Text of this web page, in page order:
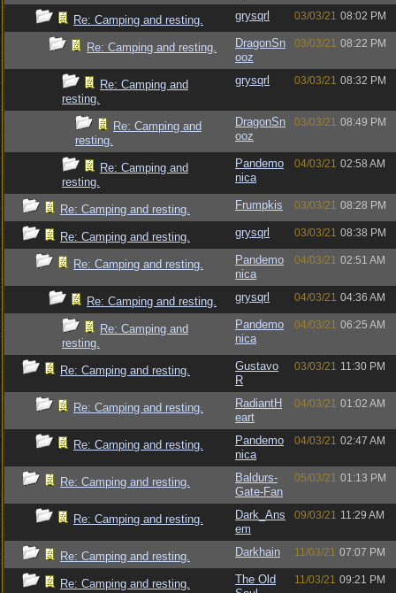
Re: Camping and resting. grysqrl 03/03/21 08:02 PM
Re: Camping and resting.
DragonSn
ooz
03/03/21 08:22 PM
Re: Camping and
resting.
grysqrl 03/03/21 08:32 PM
Re: Camping and
resting.
DragonSn
ooz
03/03/21 08:49 PM
Re: Camping and
resting.
Pandemo
nica
04/03/21 02:58 AM
Re: Camping and resting. Frumpkis 03/03/21 08:28 PM
Re: Camping and resting. grysqrl 03/03/21 08:38 PM
Re: Camping and resting.
Pandemo
nica
04/03/21 02:51 AM
Re: Camping and resting. grysqrl 04/03/21 04:36 AM
Re: Camping and
resting.
Pandemo
nica
04/03/21 06:25 AM
Re: Camping and resting.
Gustavo
R
03/03/21 11:30 PM
Re: Camping and resting.
RadiantH
eart
04/03/21 01:02 AM
Re: Camping and resting.
Pandemo
nica
04/03/21 02:47 AM
Re: Camping and resting.
Baldurs-
Gate-Fan
05/03/21 01:13 PM
Re: Camping and resting.
Dark_Ans
em
09/03/21 11:29 AM
Re: Camping and resting. Darkhain 11/03/21 07:07 PM
Re: Camping and resting.
The Old
11/03/21 09:21 PM